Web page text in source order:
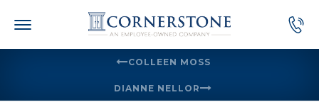
COLLEEN MOSS
DIANNE NELLOR